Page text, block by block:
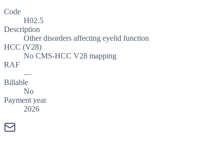
Code
H02.5
Description
Other disorders affecting eyelid function
HCC (V28)
No CMS-HCC V28 mapping
RAF
—
Billable
No
Payment year
2026